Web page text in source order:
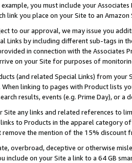
you must include your
link you place on your Site to an Amazon
to our approval, we may issue you
Links by including different sub-tags in
in connection with the Associates
on your Site for purposes of
(and related Special Links) from
linking to pages with Product lists
results, events (e.g. Prime Day), or a
Site any links and related references to
to Products in the apparel category
the mention of the 15% discount
overbroad, deceptive or otherwise
include on your Site a link to a 64 GB